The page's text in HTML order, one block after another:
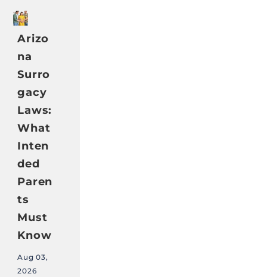
Arizo
na
Surro
gacy
Laws:
What
Inten
ded
Paren
ts
Must
Know
Aug 03,
2026